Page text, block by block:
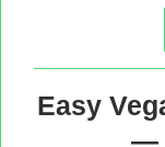
Easy
—